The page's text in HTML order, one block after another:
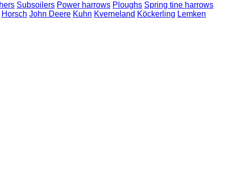
Subsoilers Power harrows Ploughs Spring tine harrows
Horsch John Deere Kuhn Kverneland Köckerling Lemken